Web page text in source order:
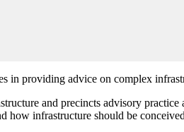
in providing advice on complex
and precincts advisory
how infrastructure should be